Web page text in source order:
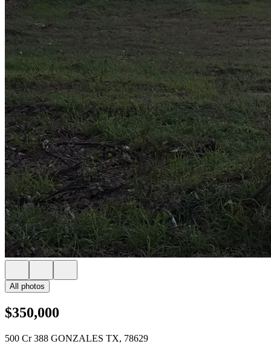
All photos
$350,000
500 Cr 388 GONZALES TX, 78629